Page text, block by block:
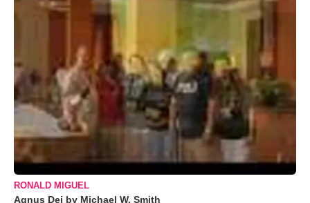
RONALD MIGUEL
Agnus Dei by Michael W. Smith